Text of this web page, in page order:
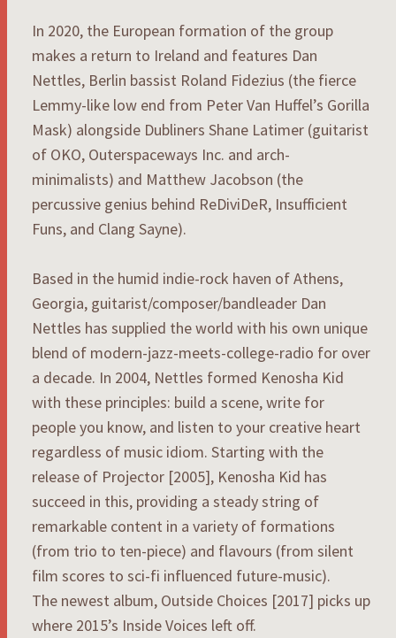
In 2020, the European formation of the group
makes a return to Ireland and features Dan
Nettles, Berlin bassist Roland Fidezius (the fierce
Lemmy-like low end from Peter Van Huffel’s Gorilla
Mask) alongside Dubliners Shane Latimer (guitarist
of OKO, Outerspaceways Inc. and arch-
minimalists) and Matthew Jacobson (the
percussive genius behind ReDiviDeR, Insufficient
Funs, and Clang Sayne).
Based in the humid indie-rock haven of Athens,
Georgia, guitarist/composer/bandleader Dan
Nettles has supplied the world with his own unique
blend of modern-jazz-meets-college-radio for over
a decade. In 2004, Nettles formed Kenosha Kid
with these principles: build a scene, write for
people you know, and listen to your creative heart
regardless of music idiom. Starting with the
release of Projector [2005], Kenosha Kid has
succeed in this, providing a steady string of
remarkable content in a variety of formations
(from trio to ten-piece) and flavours (from silent
film scores to sci-fi influenced future-music).
The newest album, Outside Choices [2017] picks up
where 2015’s Inside Voices left off.